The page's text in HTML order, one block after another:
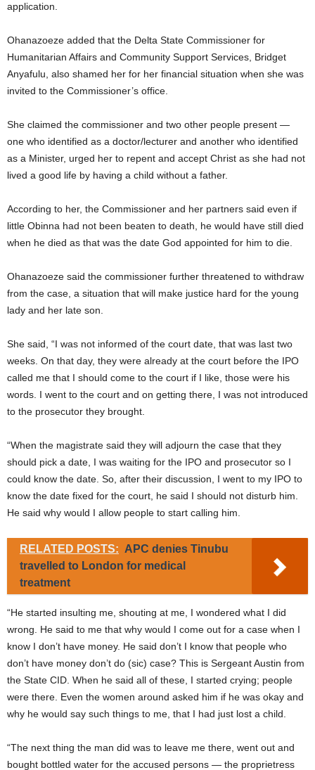
application.
Ohanazoeze added that the Delta State Commissioner for
Humanitarian Affairs and Community Support Services, Bridget
Anyafulu, also shamed her for her financial situation when she was
invited to the Commissioner’s office.
She claimed the commissioner and two other people present —
one who identified as a doctor/lecturer and another who identified
as a Minister, urged her to repent and accept Christ as she had not
lived a good life by having a child without a father.
According to her, the Commissioner and her partners said even if
little Obinna had not been beaten to death, he would have still died
when he died as that was the date God appointed for him to die.
Ohanazoeze said the commissioner further threatened to withdraw
from the case, a situation that will make justice hard for the young
lady and her late son.
She said, “I was not informed of the court date, that was last two
weeks. On that day, they were already at the court before the IPO
called me that I should come to the court if I like, those were his
words. I went to the court and on getting there, I was not introduced
to the prosecutor they brought.
“When the magistrate said they will adjourn the case that they
should pick a date, I was waiting for the IPO and prosecutor so I
could know the date. So, after their discussion, I went to my IPO to
know the date fixed for the court, he said I should not disturb him.
He said why would I allow people to start calling him.
RELATED POSTS: APC denies Tinubu
travelled to London for medical
treatment
“He started insulting me, shouting at me, I wondered what I did
wrong. He said to me that why would I come out for a case when I
know I don’t have money. He said don’t I know that people who
don’t have money don’t do (sic) case? This is Sergeant Austin from
the State CID. When he said all of these, I started crying; people
were there. Even the women around asked him if he was okay and
why he would say such things to me, that I had just lost a child.
“The next thing the man did was to leave me there, went out and
bought bottled water for the accused persons — the proprietress